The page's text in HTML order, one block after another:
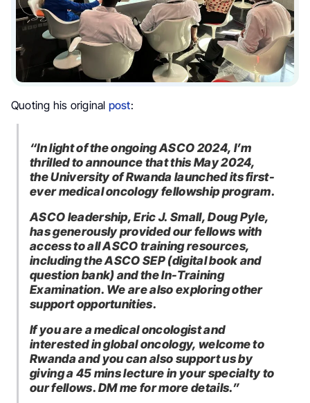
Quoting his original post:
“In light of the ongoing ASCO 2024, I’m
thrilled to announce that this May 2024,
the University of Rwanda launched its first-
ever medical oncology fellowship program.
ASCO leadership, Eric J. Small, Doug Pyle,
has generously provided our fellows with
access to all ASCO training resources,
including the ASCO SEP (digital book and
question bank) and the In-Training
Examination. We are also exploring other
support opportunities.
If you are a medical oncologist and
interested in global oncology, welcome to
Rwanda and you can also support us by
giving a 45 mins lecture in your specialty to
our fellows. DM me for more details.”